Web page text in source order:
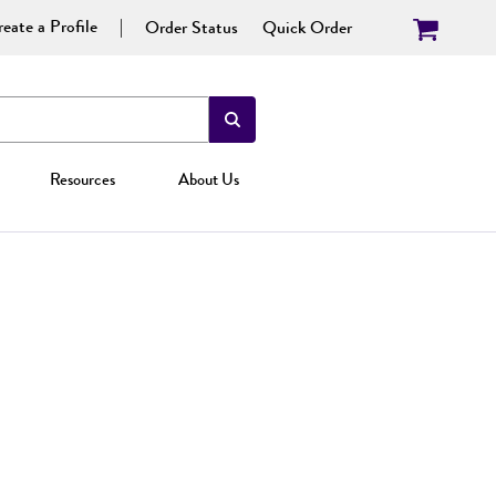
a Profile Order Status Quick Order
Resources About Us